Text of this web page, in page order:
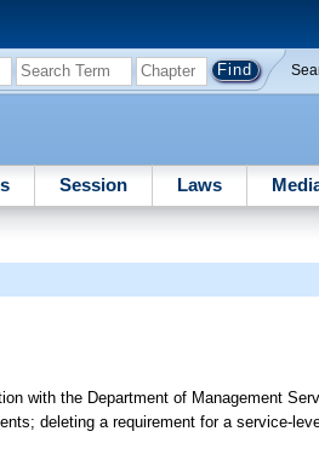
Session Laws
with the Department of Management
deleting a requirement for a service-